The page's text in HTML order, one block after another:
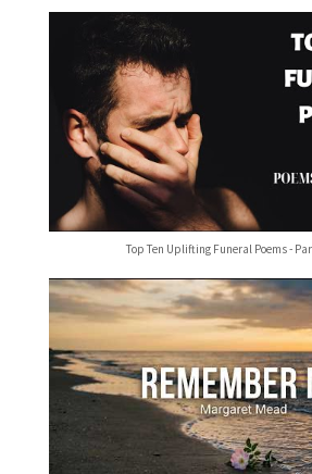
Top Ten Uplifting Funeral Poems -